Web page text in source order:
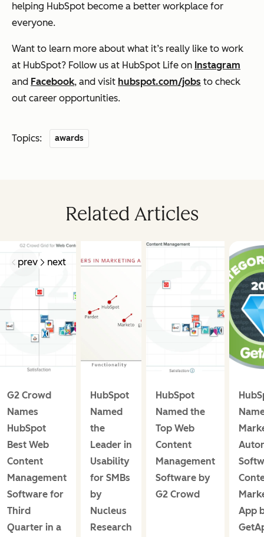
helping HubSpot become a better workplace for
everyone.
Want to learn more about what it’s really like to work
at HubSpot? Follow us at HubSpot Life on Instagram
and Facebook, and visit hubspot.com/jobs to check
out career opportunities.
Topics: awards
Related Articles
prev next
G2 Crowd
Names
HubSpot
Best Web
Content
Management
Software for
Third
Quarter in a
HubSpot
Named
the
Leader in
Usability
for SMBs
by
Nucleus
Research
HubSpot
Named the
Top Web
Content
Management
Software by
G2 Crowd
App